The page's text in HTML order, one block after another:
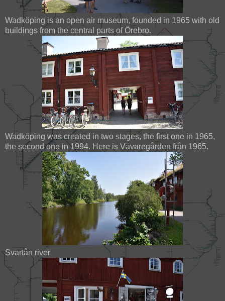
Wadköping is an open air museum, founded in 1965 with old
buildings from the central parts of Örebro.
Wadköping was created in two stages, the first one in 1965,
the second one in 1994. Here is Vävaregården från 1965.
Svartån river